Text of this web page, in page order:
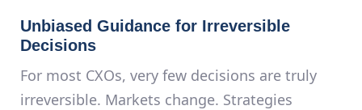
Unbiased Guidance for Irreversible
Decisions
For most CXOs, very few decisions are truly
irreversible. Markets change. Strategies